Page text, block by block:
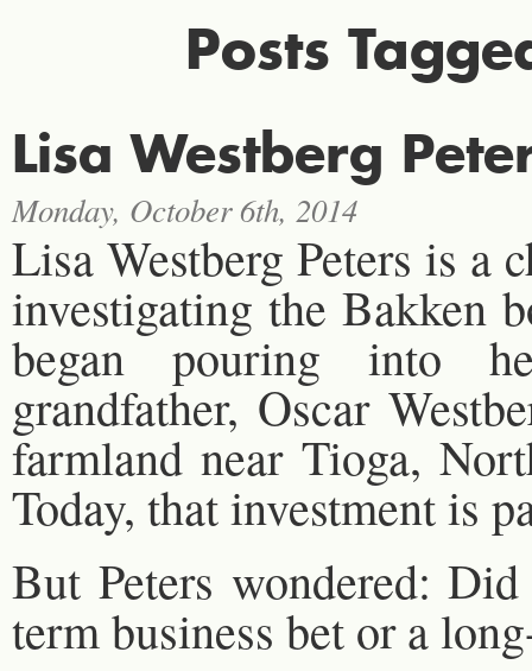
Posts
Lisa Westberg
Monday, October 6th, 2014
Lisa Westberg Peters is a
investigating the Bakken
began pouring into
grandfather, Oscar
farmland near Tioga,
Today, that investment is
But Peters wondered:
term business bet or a